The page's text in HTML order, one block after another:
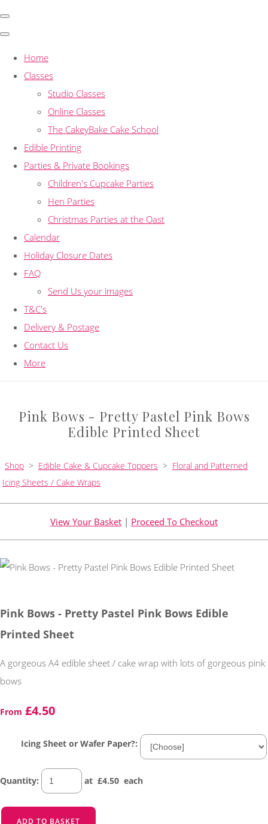
Home
Classes
Studio Classes
Online Classes
The CakeyBake Cake School
Edible Printing
Parties & Private Bookings
Children's Cupcake Parties
Hen Parties
Christmas Parties at the Oast
Calendar
Holiday Closure Dates
FAQ
Send Us your images
T&C's
Delivery & Postage
Contact Us
More
Pink Bows - Pretty Pastel Pink Bows
Edible Printed Sheet
Shop > Edible Cake & Cupcake Toppers > Floral and Patterned
Icing Sheets / Cake Wraps
View Your Basket | Proceed To Checkout
Pink Bows - Pretty Pastel Pink Bows Edible
Printed Sheet
A gorgeous A4 edible sheet / cake wrap with lots of gorgeous pink
bows
From £4.50
Icing Sheet or Wafer Paper?:
Quantity: at £4.50 each
ADD TO BASKET